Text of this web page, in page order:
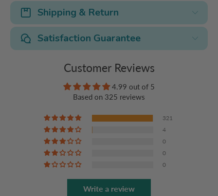
Shipping & Return
Satisfaction Guarantee
Customer Reviews
4.99 out of 5
Based on 325 reviews
321
4
0
0
0
Write a review